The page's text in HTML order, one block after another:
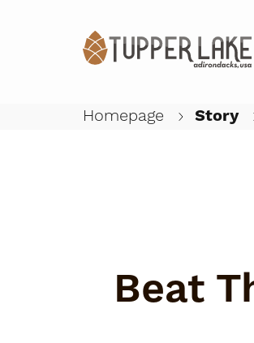
Homepage Story
Beat